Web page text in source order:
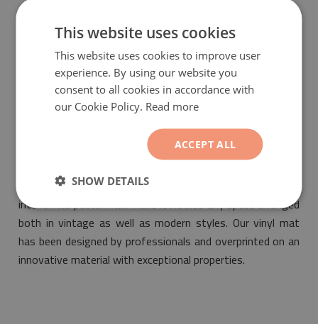
guarantee that the bought product is environmentally
friendly and meets the most stringent standards of
will be a fashionable and
unique decorative element suitable for the design of any
interior. Its pattern will make it fit into any space arranged
both in vintage as well as modern styles. Our vinyl mat
has been designed by professionals and overprinted on an
innovative material with exceptional properties.
This website uses cookies
This website uses cookies to improve user
experience. By using our website you
consent to all cookies in accordance with
our Cookie Policy. Read more
ACCEPT ALL
SHOW DETAILS